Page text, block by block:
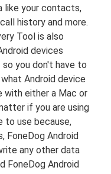
like your contacts,
history and more.
Tool is also
devices
you don't have to
Android device
with either a Mac or
if you are using
to use because,
FoneDog Android
any other data
FoneDog Android